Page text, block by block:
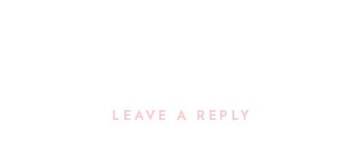
LEAVE A REPLY